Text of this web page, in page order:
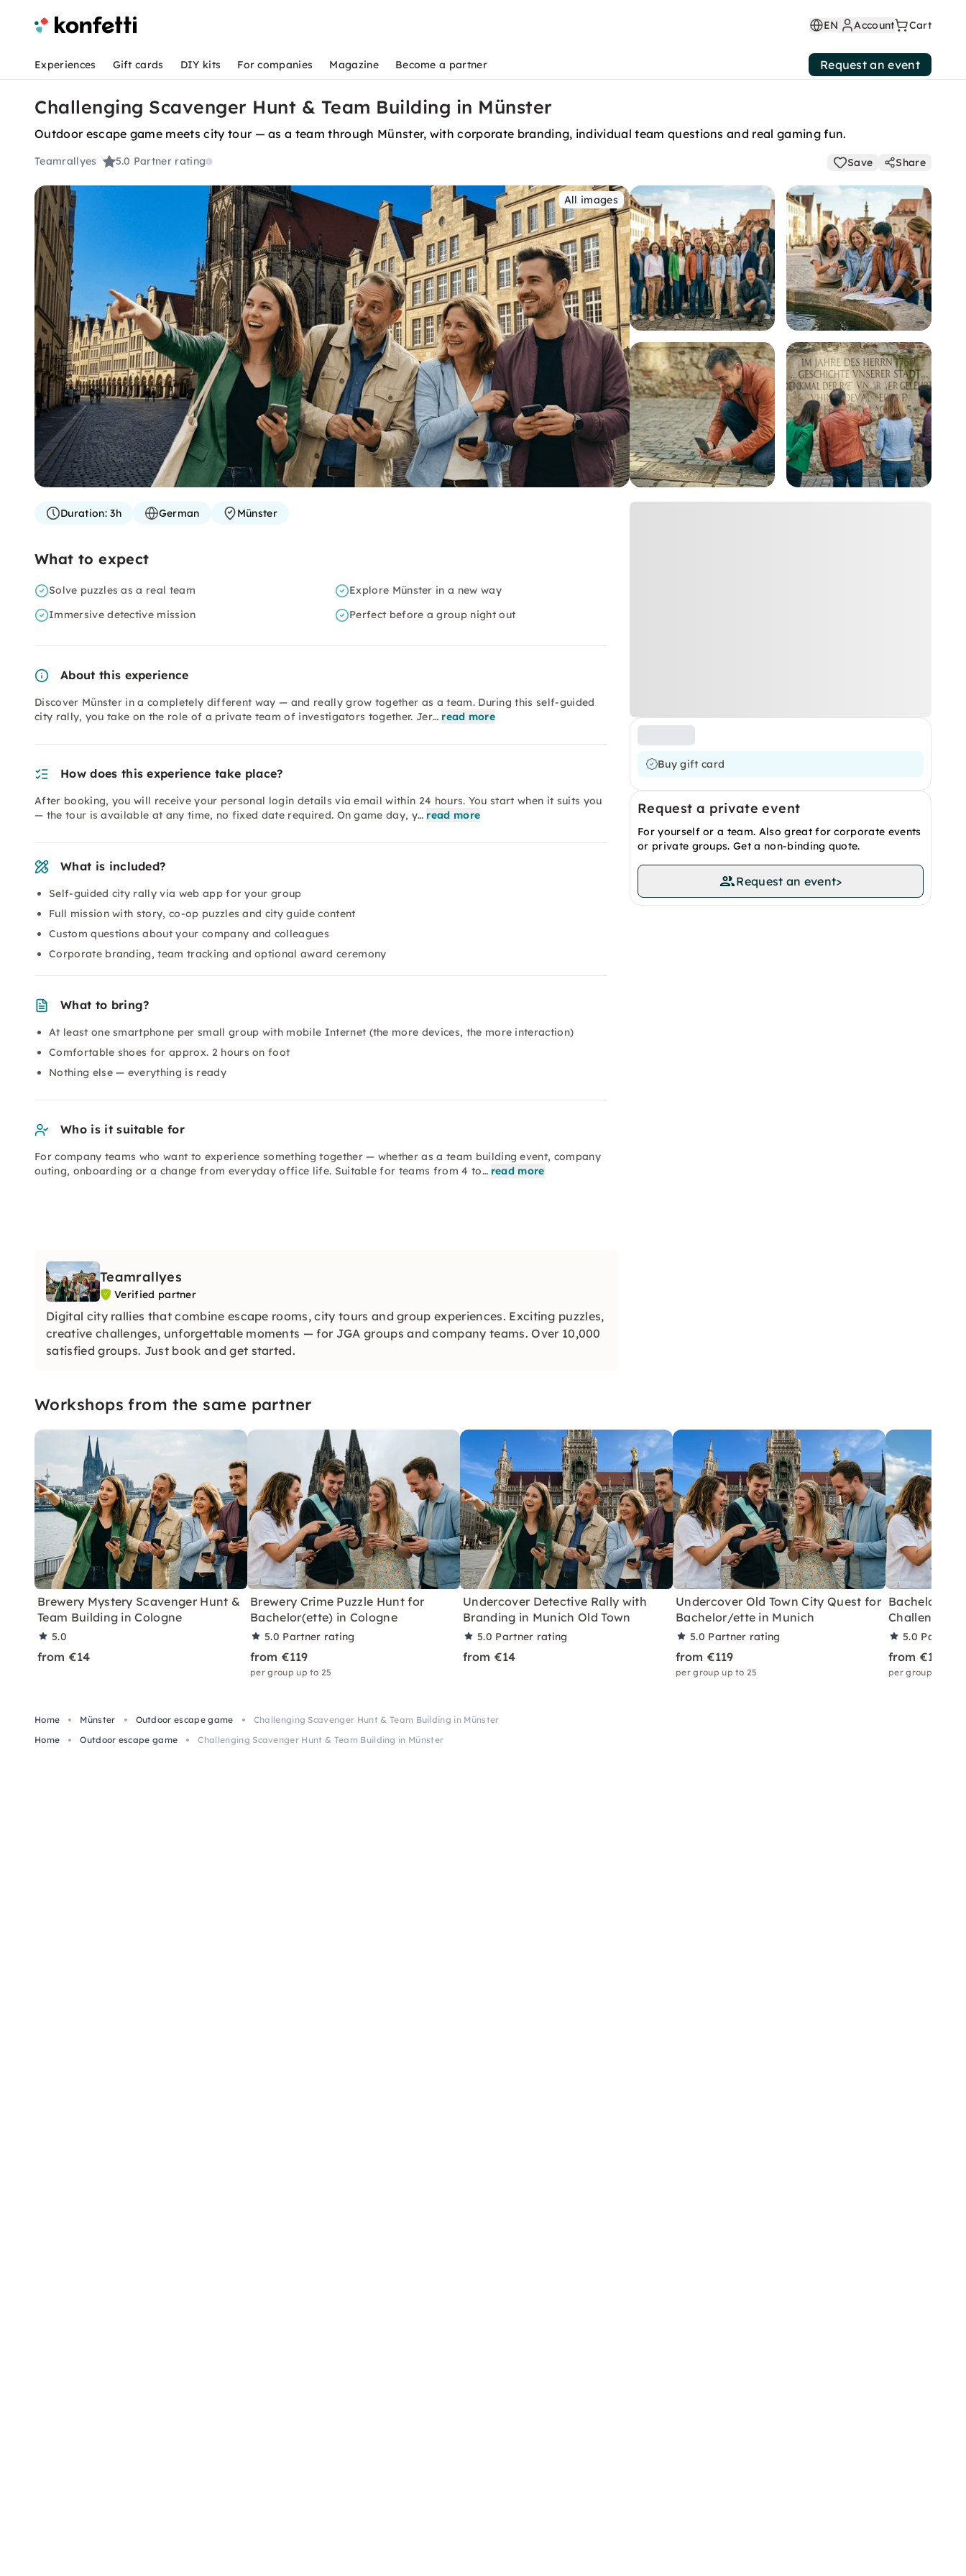
EN Account Cart
Experiences Gift cards DIY kits For companies Magazine Become a partner Request an event
Challenging Scavenger Hunt & Team Building in Münster
Outdoor escape game meets city tour — as a team through Münster, with corporate branding, individual team questions and real gaming fun.
Teamrallyes 5.0 Partner rating Save Share
All images
Buy gift card
Request a private event
For yourself or a team. Also great for corporate events
or private groups. Get a non-binding quote.
Request an event>
Duration:3h German Münster
What to expect
Solve puzzles as a real team
Explore Münster in a new way
Immersive detective mission
Perfect before a group night out
About this experience
Discover Münster in a completely different way — and really grow together as a team. During this self-guided
city rally, you take on the role of a private team of investigators together. Jer… read more
How does this experience take place?
After booking, you will receive your personal login details via email within 24 hours. You start when it suits you
— the tour is available at any time, no fixed date required. On game day, y… read more
What is included?
Self-guided city rally via web app for your group
Full mission with story, co-op puzzles and city guide content
Custom questions about your company and colleagues
Corporate branding, team tracking and optional award ceremony
What to bring?
At least one smartphone per small group with mobile Internet (the more devices, the more interaction)
Comfortable shoes for approx. 2 hours on foot
Nothing else — everything is ready
Who is it suitable for
For company teams who want to experience something together — whether as a team building event, company
outing, onboarding or a change from everyday office life. Suitable for teams from 4 to… read more
Teamrallyes
Verified partner
Digital city rallies that combine escape rooms, city tours and group experiences. Exciting puzzles,
creative challenges, unforgettable moments — for JGA groups and company teams. Over 10,000
satisfied groups. Just book and get started.
Workshops from the same partner
Brewery Mystery Scavenger Hunt &
Team Building in Cologne
5.0
from €14
Brewery Crime Puzzle Hunt for
Bachelor(ette) in Cologne
5.0 Partner rating
from €119
per group up to 25
Undercover Detective Rally with
Branding in Munich Old Town
5.0 Partner rating
from €14
Undercover Old Town City Quest for
Bachelor/ette in Munich
5.0 Partner rating
from €119
per group up to 25
Bachelor/
Challenges
5.0 Partner
from €119
per group up to
Home Münster Outdoor escape game
Challenging Scavenger Hunt & Team Building in Münster
Home
Outdoor escape game Challenging Scavenger Hunt & Team Building in Münster